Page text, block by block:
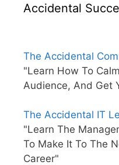
Accidental
The Accidental
"Learn How To
Audience, And Get
The Accidental IT
"Learn The
To Make It To The
Career"